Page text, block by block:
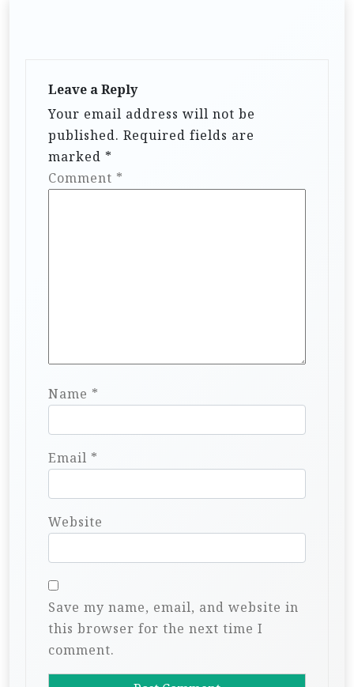
Leave a Reply
Your email address will not be
published. Required fields are
marked *
Comment *
Name *
Email *
Website
Save my name, email, and website in
this browser for the next time I
comment.